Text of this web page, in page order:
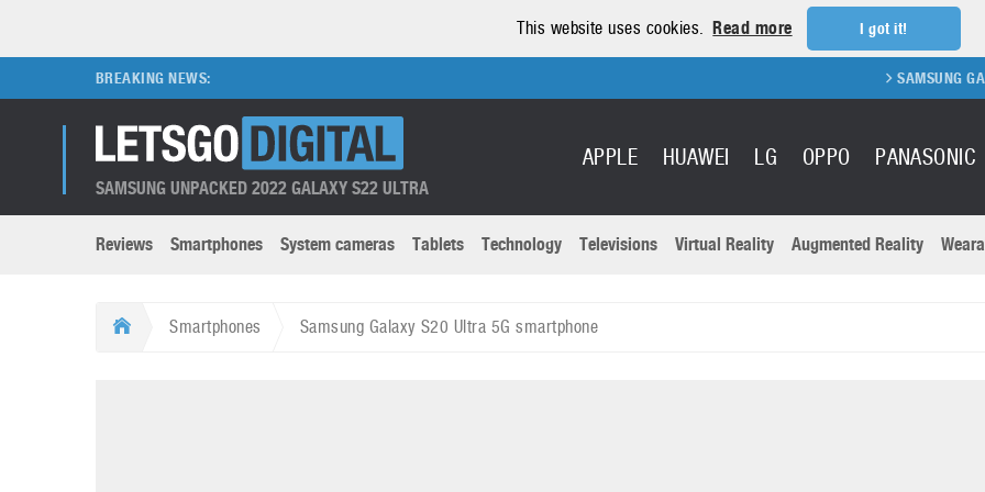
This website uses cookies. Read more I got it!
BREAKING NEWS: SAMSUNG GALAXY
SAMSUNG UNPACKED 2022 GALAXY S22 ULTRA
APPLE HUAWEI LG OPPO PANASONIC
Brands submenu
Apple
LG
Panasonic
Reviews Smartphones System cameras Tablets Technology Televisions Virtual Reality Augmented Reality
Categories submenu
Smartphones Samsung Galaxy S20 Ultra 5G smartphone